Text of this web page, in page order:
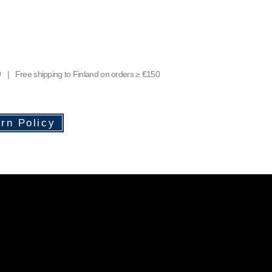
| Free shipping to Finland on orders ≥ €150
Policy